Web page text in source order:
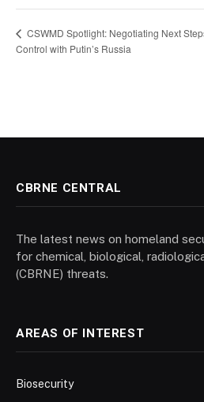
CSWMD Spotlight: Negotiating Next
Control with Putin’s Russia
CBRNE CENTRAL
The latest news on homeland
for chemical, biological,
(CBRNE) threats.
AREAS OF INTEREST
Biosecurity